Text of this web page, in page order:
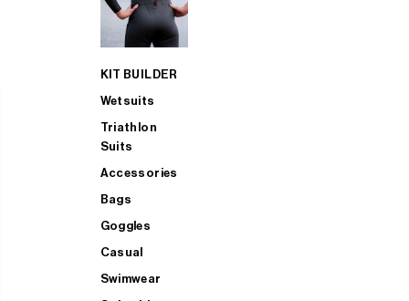
KIT BUILDER
Wetsuits
Triathlon
Suits
Accessories
Bags
Goggles
Casual
Swimwear